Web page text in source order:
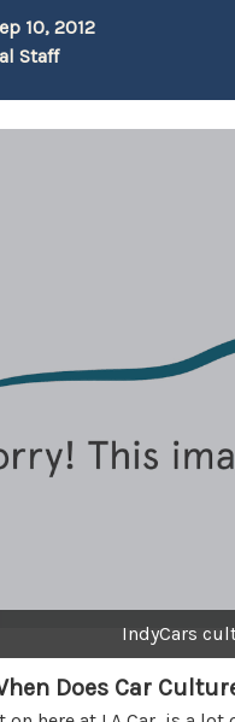
10, 2012
Staff
IndyCars
Does Car